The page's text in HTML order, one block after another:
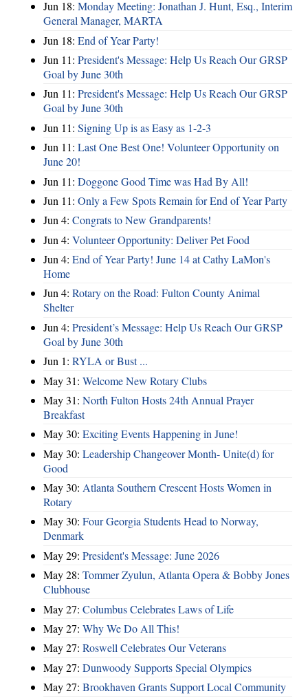
Jun 18: Monday Meeting: Jonathan J. Hunt, Esq., Interim
General Manager, MARTA
Jun 18: End of Year Party!
Jun 11: President's Message: Help Us Reach Our GRSP
Goal by June 30th
Jun 11: President's Message: Help Us Reach Our GRSP
Goal by June 30th
Jun 11: Signing Up is as Easy as 1-2-3
Jun 11: Last One Best One! Volunteer Opportunity on
June 20!
Jun 11: Doggone Good Time was Had By All!
Jun 11: Only a Few Spots Remain for End of Year Party
Jun 4: Congrats to New Grandparents!
Jun 4: Volunteer Opportunity: Deliver Pet Food
Jun 4: End of Year Party! June 14 at Cathy LaMon's
Home
Jun 4: Rotary on the Road: Fulton County Animal
Shelter
Jun 4: President’s Message: Help Us Reach Our GRSP
Goal by June 30th
Jun 1: RYLA or Bust ...
May 31: Welcome New Rotary Clubs
May 31: North Fulton Hosts 24th Annual Prayer
Breakfast
May 30: Exciting Events Happening in June!
May 30: Leadership Changeover Month- Unite(d) for
Good
May 30: Atlanta Southern Crescent Hosts Women in
Rotary
May 30: Four Georgia Students Head to Norway,
Denmark
May 29: President's Message: June 2026
May 28: Tommer Zyulun, Atlanta Opera & Bobby Jones
Clubhouse
May 27: Columbus Celebrates Laws of Life
May 27: Why We Do All This!
May 27: Roswell Celebrates Our Veterans
May 27: Dunwoody Supports Special Olympics
May 27: Brookhaven Grants Support Local Community